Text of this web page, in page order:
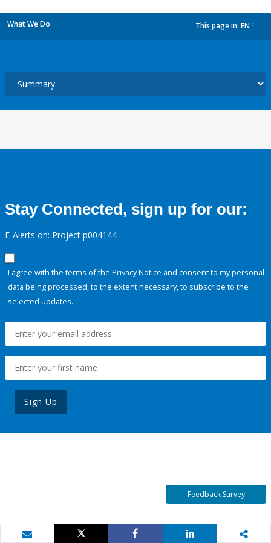
What We Do This page in: EN
Stay Connected, sign up for our:
E-Alerts on: Project p004144
I agree with the terms of the Privacy Notice and consent to my personal
data being processed, to the extent necessary, to subscribe to the
selected updates.
Sign Up
Feedback Survey